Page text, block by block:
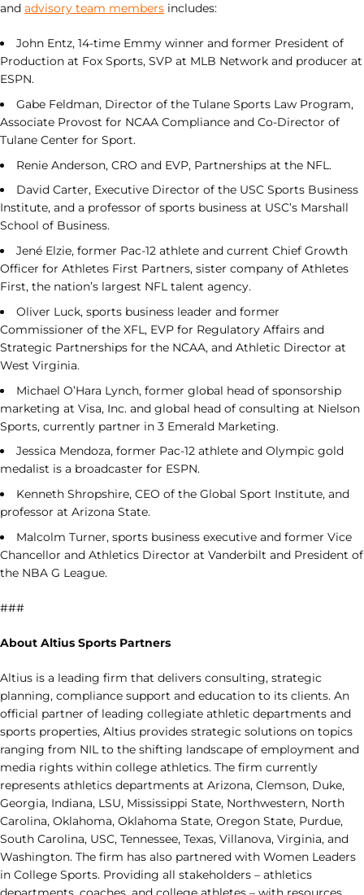
and advisory team members includes:
John Entz, 14-time Emmy winner and former President of
Production at Fox Sports, SVP at MLB Network and producer at
ESPN.
Gabe Feldman, Director of the Tulane Sports Law Program,
Associate Provost for NCAA Compliance and Co-Director of
Tulane Center for Sport.
Renie Anderson, CRO and EVP, Partnerships at the NFL.
David Carter, Executive Director of the USC Sports Business
Institute, and a professor of sports business at USC’s Marshall
School of Business.
Jené Elzie, former Pac-12 athlete and current Chief Growth
Officer for Athletes First Partners, sister company of Athletes
First, the nation’s largest NFL talent agency.
Oliver Luck, sports business leader and former
Commissioner of the XFL, EVP for Regulatory Affairs and
Strategic Partnerships for the NCAA, and Athletic Director at
West Virginia.
Michael O’Hara Lynch, former global head of sponsorship
marketing at Visa, Inc. and global head of consulting at Nielson
Sports, currently partner in 3 Emerald Marketing.
Jessica Mendoza, former Pac-12 athlete and Olympic gold
medalist is a broadcaster for ESPN.
Kenneth Shropshire, CEO of the Global Sport Institute, and
professor at Arizona State.
Malcolm Turner, sports business executive and former Vice
Chancellor and Athletics Director at Vanderbilt and President of
the NBA G League.
###
About Altius Sports Partners
Altius is a leading firm that delivers consulting, strategic
planning, compliance support and education to its clients. An
official partner of leading collegiate athletic departments and
sports properties, Altius provides strategic solutions on topics
ranging from NIL to the shifting landscape of employment and
media rights within college athletics. The firm currently
represents athletics departments at Arizona, Clemson, Duke,
Georgia, Indiana, LSU, Mississippi State, Northwestern, North
Carolina, Oklahoma, Oklahoma State, Oregon State, Purdue,
South Carolina, USC, Tennessee, Texas, Villanova, Virginia, and
Washington. The firm has also partnered with Women Leaders
in College Sports. Providing all stakeholders – athletics